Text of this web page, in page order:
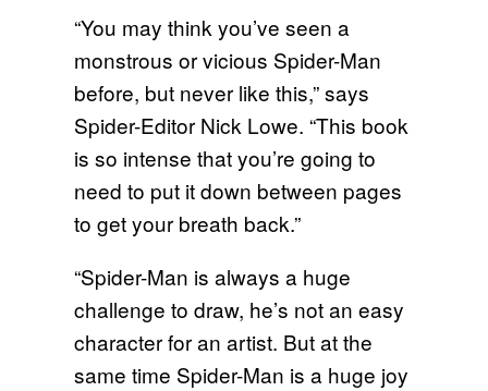
“You may think you’ve seen a
monstrous or vicious Spider-Man
before, but never like this,” says
Spider-Editor Nick Lowe. “This book
is so intense that you’re going to
need to put it down between pages
to get your breath back.”
“Spider-Man is always a huge
challenge to draw, he’s not an easy
character for an artist. But at the
same time Spider-Man is a huge joy